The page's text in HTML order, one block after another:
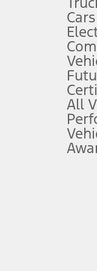
Don’t drive while
An activated
Special APR
Special Lease
Current price for
hotspot
Driver-assist
safely. Please
Cars
All